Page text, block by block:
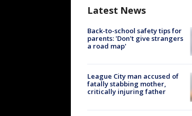
Latest News
Back-to-school safety tips for
parents: 'Don't give strangers
a road map'
League City man accused of
fatally stabbing mother,
critically injuring father